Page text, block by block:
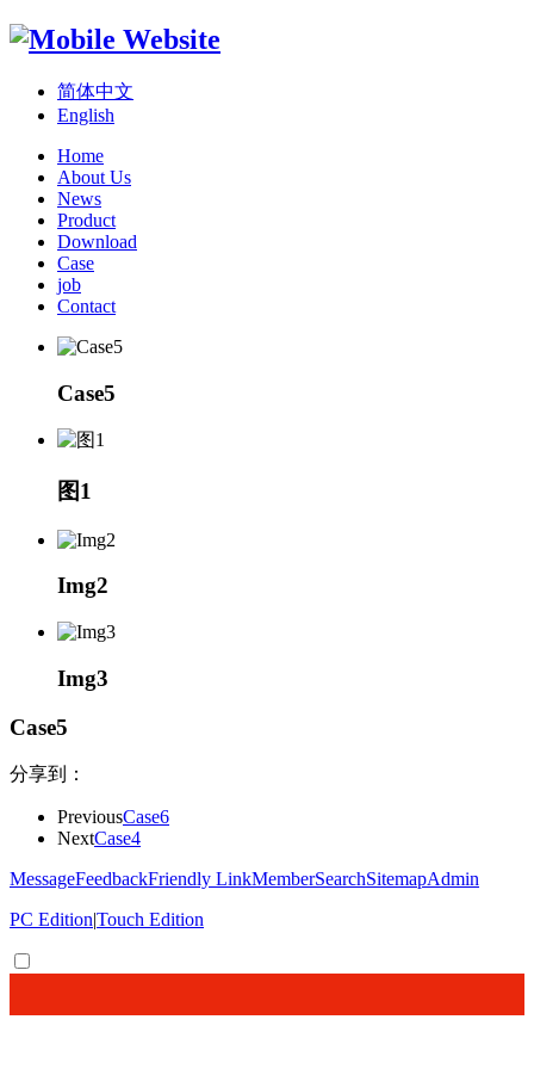
简体中文
English
Home
About Us
News
Product
Download
Case
job
Contact
Case5
图1
Img2
Img3
Case5
分享到：
PreviousCase6
NextCase4
MessageFeedbackFriendly LinkMemberSearchSitemapAdmin
PC Edition|Touch Edition